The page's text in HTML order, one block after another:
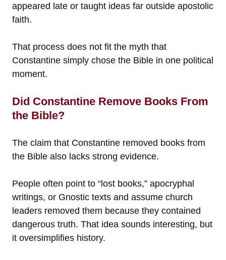
appeared late or taught ideas far outside apostolic
faith.
That process does not fit the myth that
Constantine simply chose the Bible in one political
moment.
Did Constantine Remove Books From
the Bible?
The claim that Constantine removed books from
the Bible also lacks strong evidence.
People often point to “lost books,” apocryphal
writings, or Gnostic texts and assume church
leaders removed them because they contained
dangerous truth. That idea sounds interesting, but
it oversimplifies history.